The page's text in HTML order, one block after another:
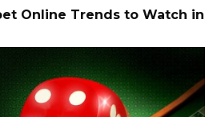
Online Trends to Watch in